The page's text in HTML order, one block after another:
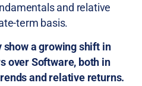
and relative
term basis.
a growing shift in
over Software, both in
and relative returns.